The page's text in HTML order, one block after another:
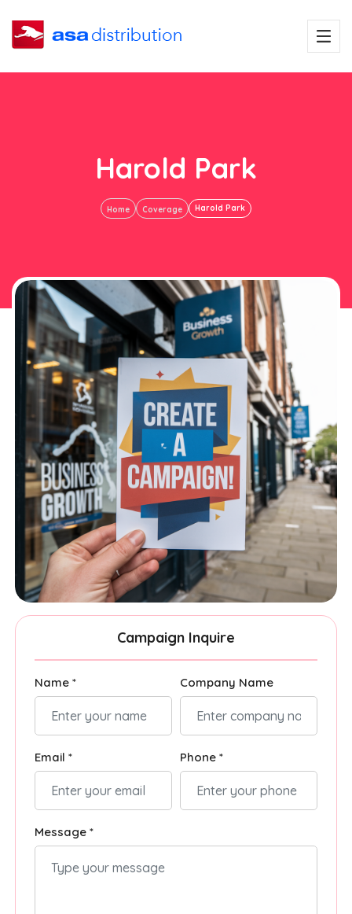
Harold Park
Home Coverage Harold Park
Campaign Inquire
Name * Company Name
Email * Phone *
Message *